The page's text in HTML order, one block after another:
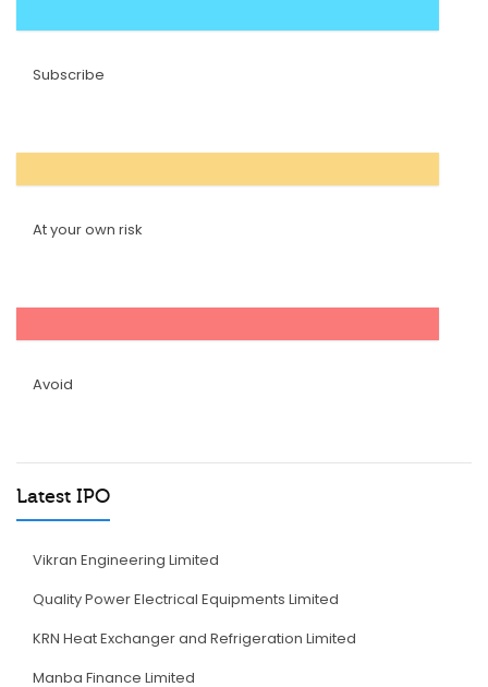
Subscribe
At your own risk
Avoid
Latest IPO
Vikran Engineering Limited
Quality Power Electrical Equipments Limited
KRN Heat Exchanger and Refrigeration Limited
Manba Finance Limited